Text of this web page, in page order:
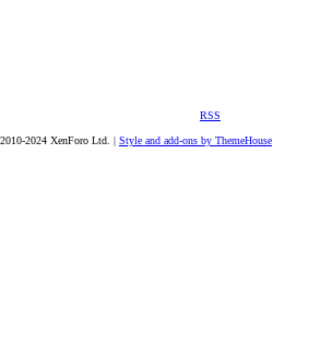
RSS
2024 XenForo Ltd. Style and add-ons by ThemeHouse